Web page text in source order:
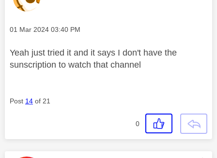
Message posted on
‎01 Mar 2024 03:40 PM
Yeah just tried it and it says I don't have the
sunscription to watch that channel
Post 14 of 21
0